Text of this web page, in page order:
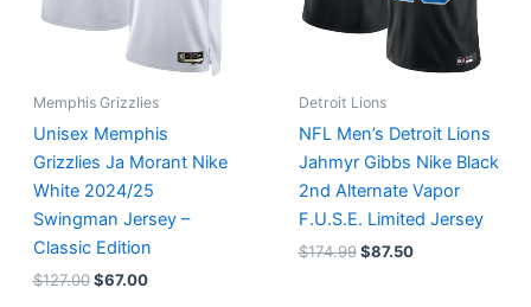
Memphis Grizzlies
Unisex Memphis
Grizzlies Ja Morant Nike
White 2024/25
Swingman Jersey –
Classic Edition
$127.00 $67.00
Detroit Lions
NFL Men’s Detroit Lions
Jahmyr Gibbs Nike Black
2nd Alternate Vapor
F.U.S.E. Limited Jersey
$174.99 $87.50